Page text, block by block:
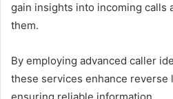
gain insights into incoming calls
them.
By employing advanced caller
these services enhance reverse